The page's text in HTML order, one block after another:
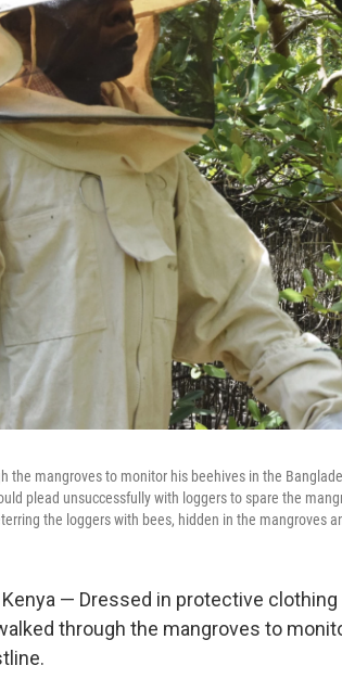
the mangroves to monitor his beehives in the
plead unsuccessfully with loggers to spare the
the loggers with bees, hidden in the mangroves
Kenya — Dressed in protective
through the mangroves to